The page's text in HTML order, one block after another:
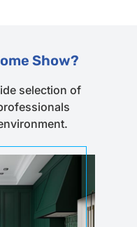
Show?
selection of